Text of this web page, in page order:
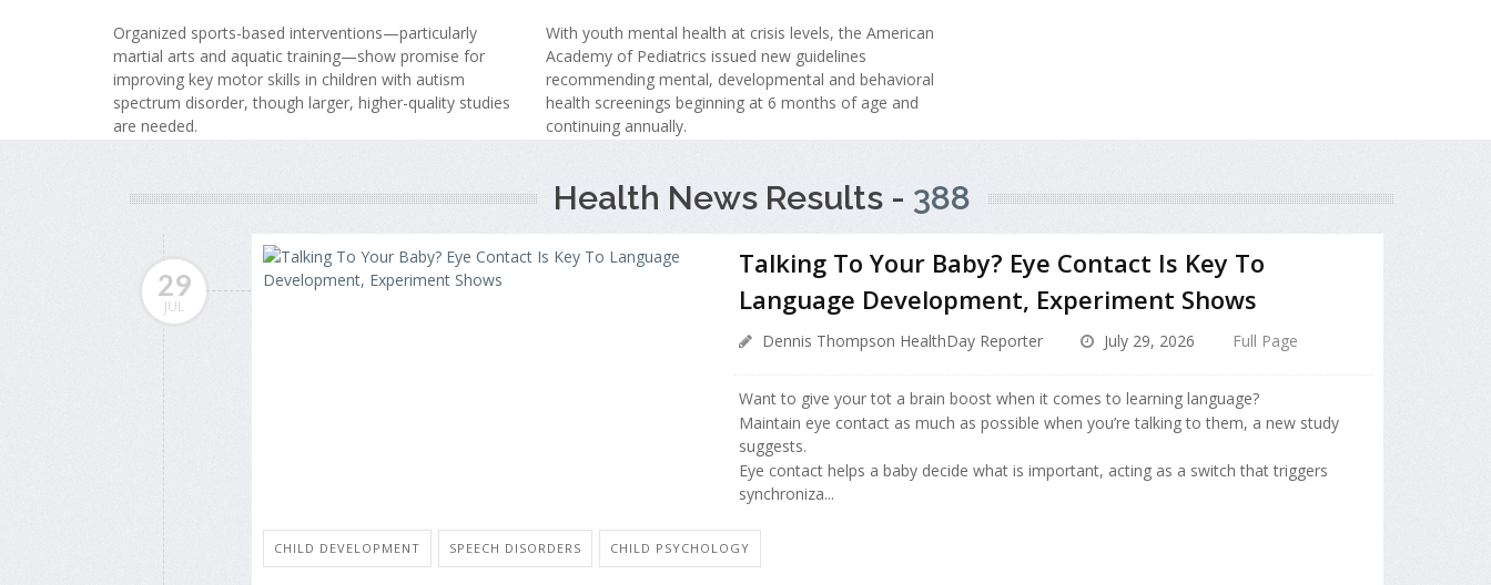
Organized sports-based interventions—particularly
martial arts and aquatic training—show promise for
improving key motor skills in children with autism
spectrum disorder, though larger, higher-quality studies
are needed.
With youth mental health at crisis levels, the American
Academy of Pediatrics issued new guidelines
recommending mental, developmental and behavioral
health screenings beginning at 6 months of age and
continuing annually.
Health News Results - 388
29
JUL
Talking To Your Baby? Eye Contact Is Key To
Language Development, Experiment Shows
Dennis Thompson HealthDay Reporter July 29, 2026 Full Page
Want to give your tot a brain boost when it comes to learning language?
Maintain eye contact as much as possible when you’re talking to them, a new study
suggests.
Eye contact helps a baby decide what is important, acting as a switch that triggers
synchroniza...
CHILD DEVELOPMENT SPEECH DISORDERS CHILD PSYCHOLOGY